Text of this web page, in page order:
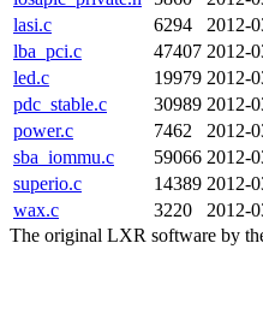
lasi.c
6294
2012-
lba_pci.c
47407 2012-
led.c
19979 2012-
pdc_stable.c
30989 2012-
power.c
7462
2012-
sba_iommu.c
59066 2012-
superio.c
14389 2012-
wax.c
3220
2012-
The original LXR software by